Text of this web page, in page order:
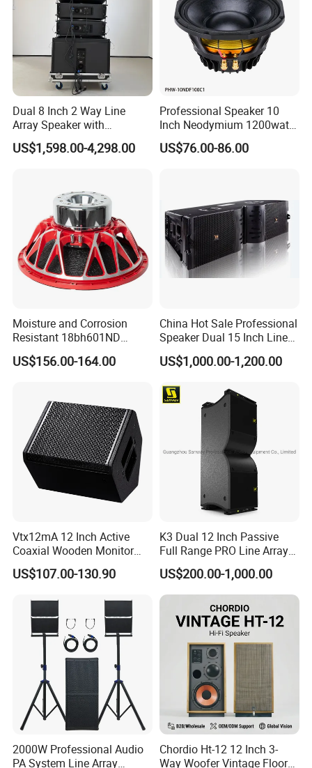
Dual 8 Inch 2 Way Line
Array Speaker with
Adjustable Angle Audio
Active Sound System for
US$1,598.00-4,298.00
Professional Speaker 10
Inch Neodymium 1200watt
Line Array Speaker.
US$76.00-86.00
Moisture and Corrosion
Resistant 18bh601ND
Speaker Woofer Titanium
Diaphragm Compression
US$156.00-164.00
China Hot Sale Professional
Speaker Dual 15 Inch Line
Array V25 PRO Audio
Speaker
US$1,000.00-1,200.00
Vtx12mA 12 Inch Active
Coaxial Wooden Monitor
Professional Speaker
US$107.00-130.90
K3 Dual 12 Inch Passive
Full Range PRO Line Array
Audio System for Outdoor
Concert Events
US$200.00-1,000.00
2000W Professional Audio
PA System Line Array
Chordio Ht-12 12 Inch 3-
Way Woofer Vintage Floor